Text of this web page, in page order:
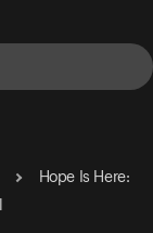
Hope Is Here: